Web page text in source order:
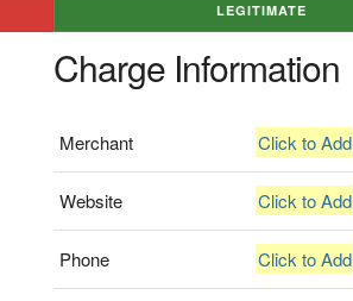
LEGITIMATE
Charge Information
Merchant Click to Add
Website Click to Add
Phone Click to Add